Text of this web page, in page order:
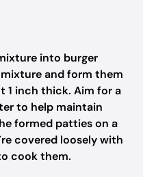
into burger
and form them
1 inch thick. Aim for a
to help maintain
formed patties on a
covered loosely with
cook them.